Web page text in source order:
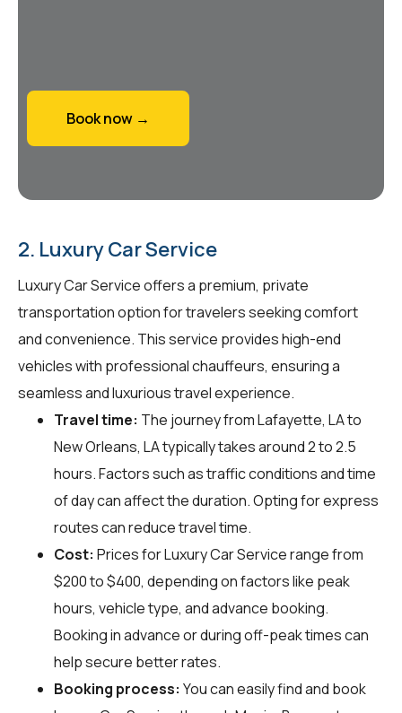
Book now →
2. Luxury Car Service
Luxury Car Service offers a premium, private
transportation option for travelers seeking comfort
and convenience. This service provides high-end
vehicles with professional chauffeurs, ensuring a
seamless and luxurious travel experience.
Travel time: The journey from Lafayette, LA to
New Orleans, LA typically takes around 2 to 2.5
hours. Factors such as traffic conditions and time
of day can affect the duration. Opting for express
routes can reduce travel time.
Cost: Prices for Luxury Car Service range from
$200 to $400, depending on factors like peak
hours, vehicle type, and advance booking.
Booking in advance or during off-peak times can
help secure better rates.
Booking process: You can easily find and book